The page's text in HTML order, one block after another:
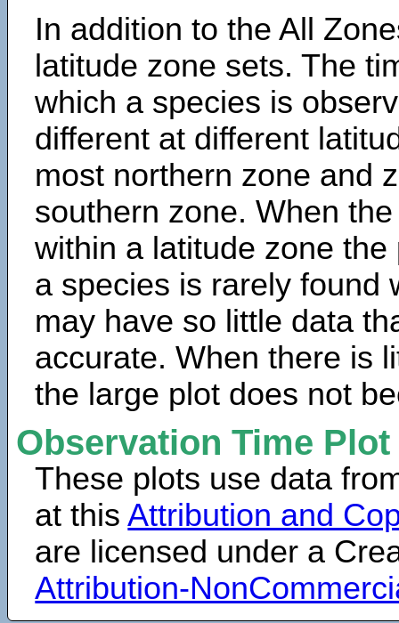
In addition to the All
latitude zone sets. The
which a species is
different at different
most northern zone and
southern zone. When
within a latitude zone
a species is rarely found
may have so little data
accurate. When there is
the large plot does not
Observation Time
These plots use data
at thisAttribution and
are licensed under a
Attribution-